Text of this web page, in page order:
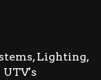
Lighting,